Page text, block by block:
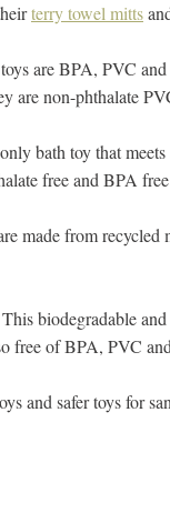
terry towel mitts
are BPA, PVC
are non-phthalate
bath toy that
free and BPA
made from
biodegradable
free of BPA, PVC
and safer toys for